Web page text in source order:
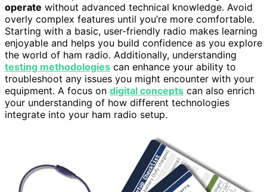
operate without advanced technical knowledge. Avoid
overly complex features until you’re more comfortable.
Starting with a basic, user-friendly radio makes learning
enjoyable and helps you build confidence as you explore
the world of ham radio. Additionally, understanding
testing methodologies can enhance your ability to
troubleshoot any issues you might encounter with your
equipment. A focus on digital concepts can also enrich
your understanding of how different technologies
integrate into your ham radio setup.